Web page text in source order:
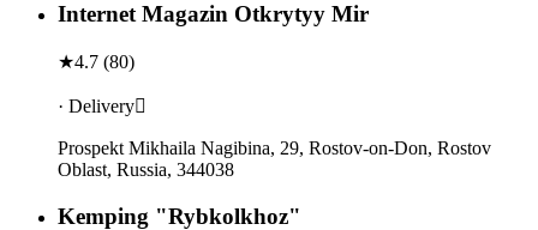
Internet Magazin Otkrytyy Mir
★4.7 (80)
· Delivery
Prospekt Mikhaila Nagibina, 29, Rostov-on-Don, Rostov
Oblast, Russia, 344038
Kemping "Rybkolkhoz"